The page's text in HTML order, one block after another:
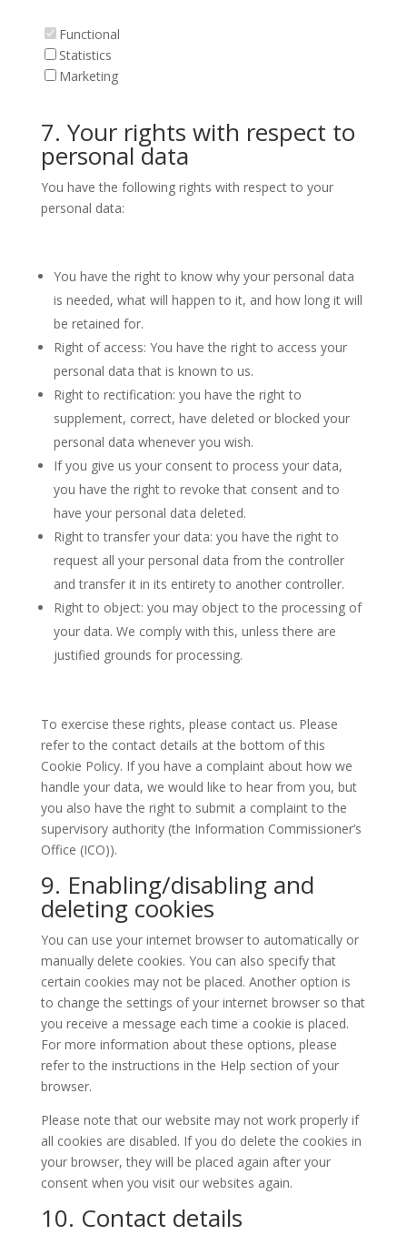
Functional
Statistics
Marketing
7. Your rights with respect to
personal data
You have the following rights with respect to your
personal data:
You have the right to know why your personal data
is needed, what will happen to it, and how long it will
be retained for.
Right of access: You have the right to access your
personal data that is known to us.
Right to rectification: you have the right to
supplement, correct, have deleted or blocked your
personal data whenever you wish.
If you give us your consent to process your data,
you have the right to revoke that consent and to
have your personal data deleted.
Right to transfer your data: you have the right to
request all your personal data from the controller
and transfer it in its entirety to another controller.
Right to object: you may object to the processing of
your data. We comply with this, unless there are
justified grounds for processing.
To exercise these rights, please contact us. Please
refer to the contact details at the bottom of this
Cookie Policy. If you have a complaint about how we
handle your data, we would like to hear from you, but
you also have the right to submit a complaint to the
supervisory authority (the Information Commissioner’s
Office (ICO)).
9. Enabling/disabling and
deleting cookies
You can use your internet browser to automatically or
manually delete cookies. You can also specify that
certain cookies may not be placed. Another option is
to change the settings of your internet browser so that
you receive a message each time a cookie is placed.
For more information about these options, please
refer to the instructions in the Help section of your
browser.
Please note that our website may not work properly if
all cookies are disabled. If you do delete the cookies in
your browser, they will be placed again after your
consent when you visit our websites again.
10. Contact details